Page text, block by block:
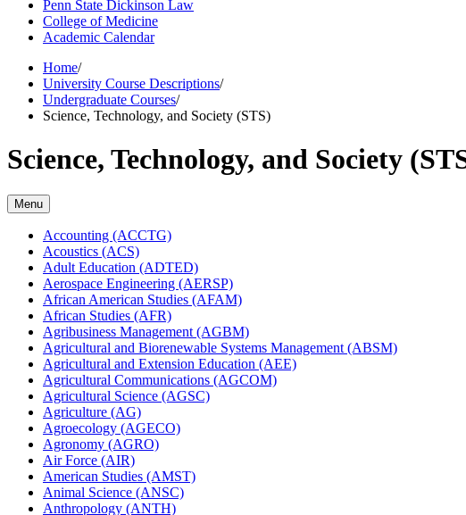
Penn State Dickinson Law
College of Medicine
Academic Calendar
Home/
University Course Descriptions/
Undergraduate Courses/
Science, Technology, and Society (STS)
Science, Technology, and Society
Menu
Accounting (ACCTG)
Acoustics (ACS)
Adult Education (ADTED)
Aerospace Engineering (AERSP)
African American Studies (AFAM)
African Studies (AFR)
Agribusiness Management (AGBM)
Agricultural and Biorenewable Systems Management (ABSM)
Agricultural and Extension Education (AEE)
Agricultural Communications (AGCOM)
Agricultural Science (AGSC)
Agriculture (AG)
Agroecology (AGECO)
Agronomy (AGRO)
Air Force (AIR)
American Studies (AMST)
Animal Science (ANSC)
Anthropology (ANTH)